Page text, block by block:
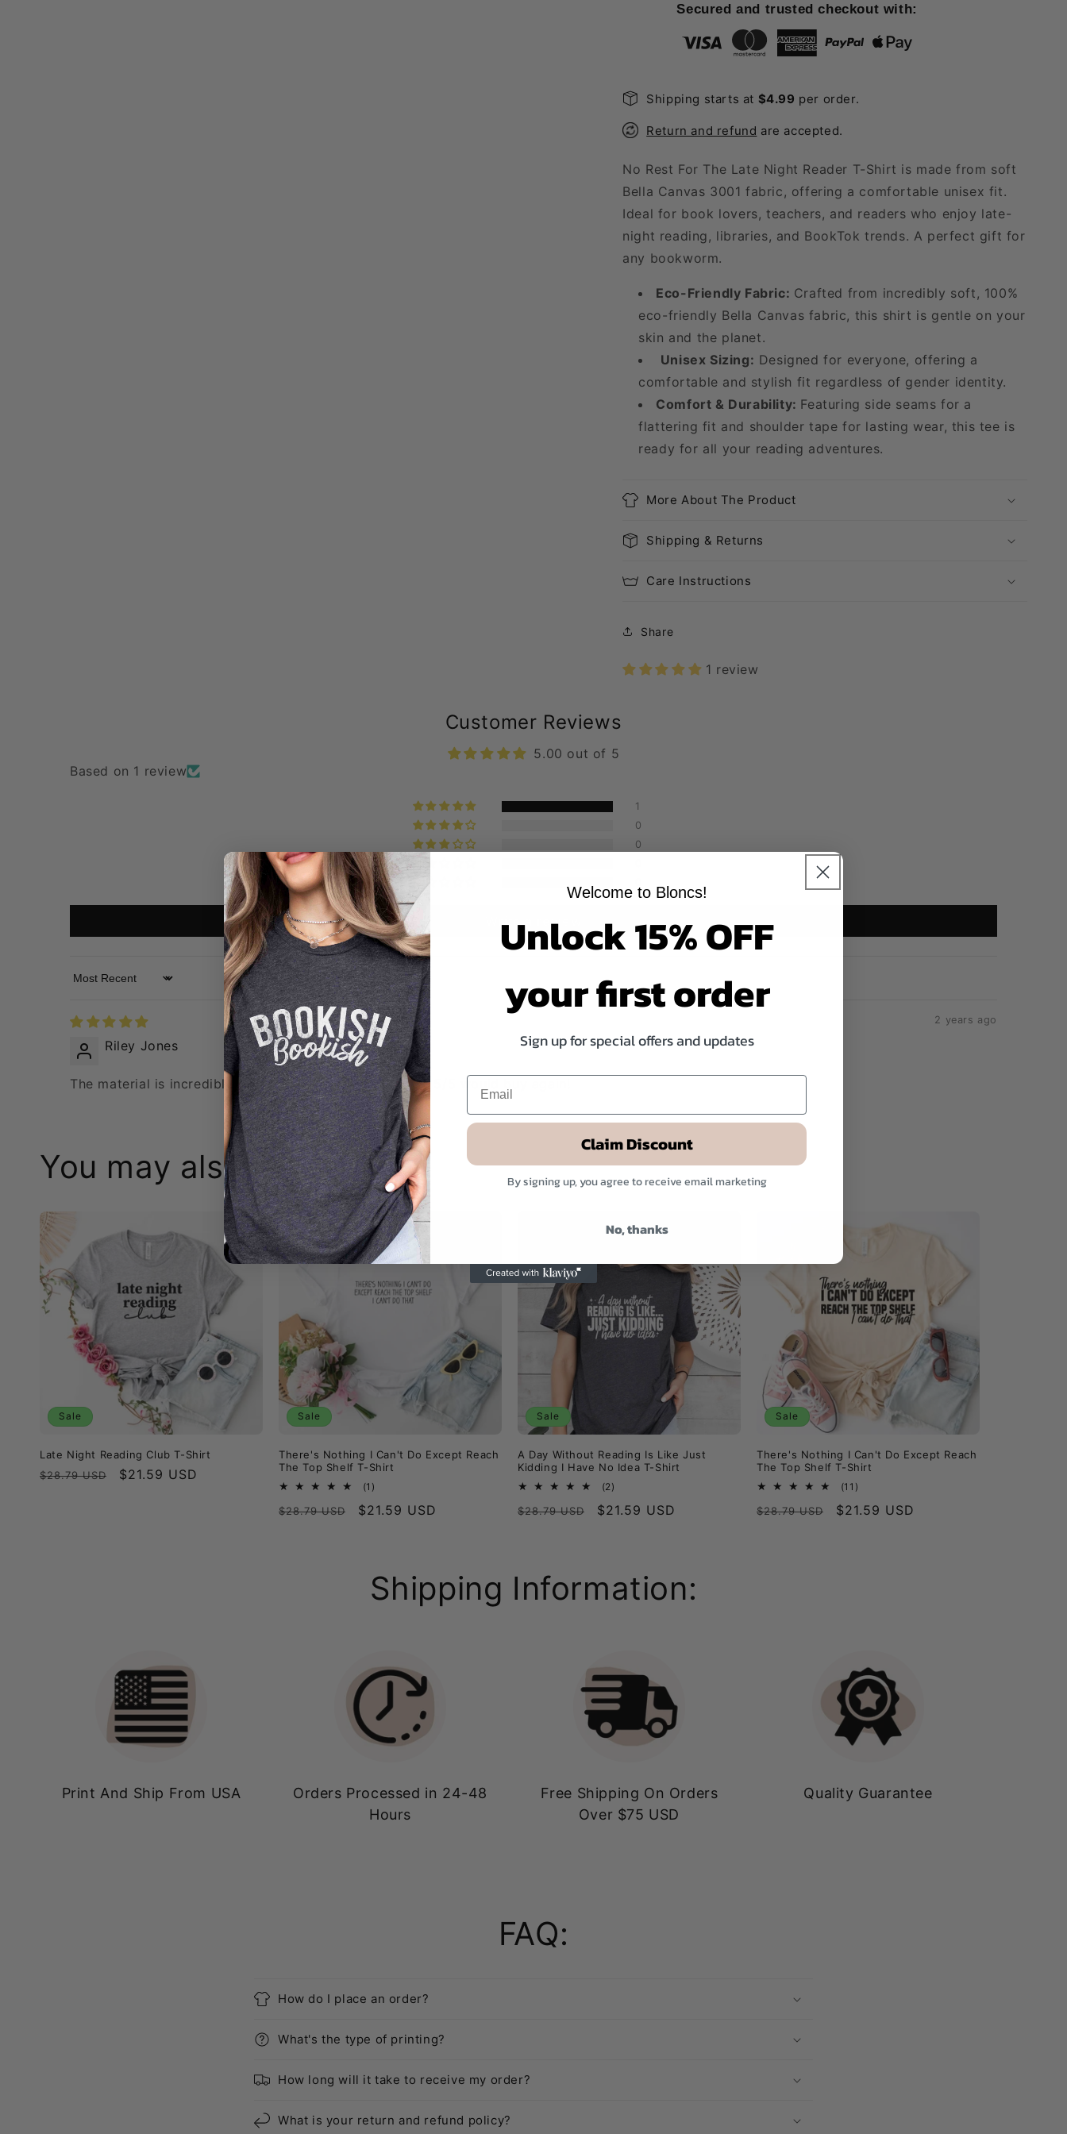
Reader
Late
Reader
T-
Secured and trusted checkout with:
Shipping starts at $4.99 per order.
Return and refund are accepted.
No Rest For The Late Night Reader T-Shirt is made from soft
Bella Canvas 3001 fabric, offering a comfortable unisex fit.
Ideal for book lovers, teachers, and readers who enjoy late-
night reading, libraries, and BookTok trends. A perfect gift for
any bookworm.
Eco-Friendly Fabric: Crafted from incredibly soft, 100%
eco-friendly Bella Canvas fabric, this shirt is gentle on your
skin and the planet.
Unisex Sizing: Designed for everyone, offering a
comfortable and stylish fit regardless of gender identity.
Comfort & Durability: Featuring side seams for a
flattering fit and shoulder tape for lasting wear, this tee is
ready for all your reading adventures.
More About The Product
Shipping & Returns
Care Instructions
Share
1 review
Customer Reviews
5.00 out of 5
Based on 1 review
1
0
0
Write a review
Sort by
2 years ago
Riley Jones
The material is incredibly soft and the sizing is perfect. 5/5 would buy again!
You may also like:
Sale
Late Night Reading Club T-Shirt
Regular
$28.79 USD
Sale
$21.59 USD
Sale
There's Nothing I Can't Do Except Reach
The Top Shelf T-Shirt
(1)
reviews
Regular
$28.79 USD
Sale
$21.59 USD
Sale
A Day Without Reading Is Like Just
Kidding I Have No Idea T-Shirt
(2)
reviews
Regular
$28.79 USD
Sale
$21.59 USD
Sale
There's Nothing I Can't Do Except Reach
The Top Shelf T-Shirt
(11)
reviews
Regular
$28.79 USD
Sale
$21.59 USD
Shipping Information:
Print And Ship From USA
Orders Processed in 24-48
Hours
Free Shipping On Orders
Over $75 USD
Quality Guarantee
FAQ:
How do I place an order?
What's the type of printing?
How long will it take to receive my order?
What is your return and refund policy?
Welcome to Bloncs!
Unlock 15% OFF
your first order
Sign up for special offers and updates
Claim Discount
By signing up, you agree to receive email marketing
No, thanks